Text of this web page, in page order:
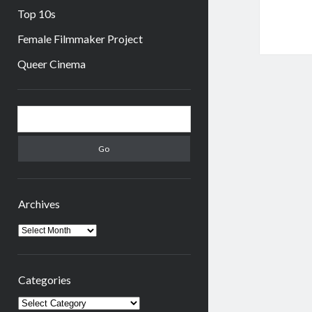
Top 10s
Female Filmmaker Project
Queer Cinema
Sidebar
Archives
Archives
Categories
Categories